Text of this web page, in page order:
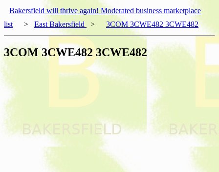
Bakersfield will thrive again! Moderated business marketplace
list
> East Bakersfield > 3COM 3CWE482 3CWE482
3COM 3CWE482 3CWE482